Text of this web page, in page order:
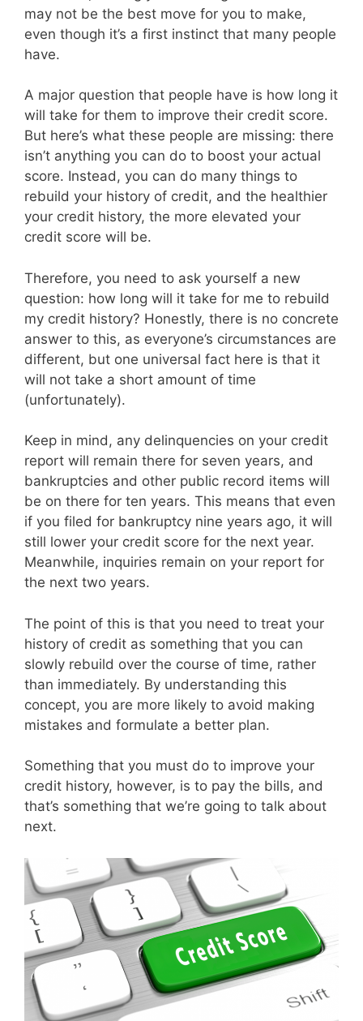
may not be the best move for you to make,
even though it’s a first instinct that many people
have.
A major question that people have is how long it
will take for them to improve their credit score.
But here’s what these people are missing: there
isn’t anything you can do to boost your actual
score. Instead, you can do many things to
rebuild your history of credit, and the healthier
your credit history, the more elevated your
credit score will be.
Therefore, you need to ask yourself a new
question: how long will it take for me to rebuild
my credit history? Honestly, there is no concrete
answer to this, as everyone’s circumstances are
different, but one universal fact here is that it
will not take a short amount of time
(unfortunately).
Keep in mind, any delinquencies on your credit
report will remain there for seven years, and
bankruptcies and other public record items will
be on there for ten years. This means that even
if you filed for bankruptcy nine years ago, it will
still lower your credit score for the next year.
Meanwhile, inquiries remain on your report for
the next two years.
The point of this is that you need to treat your
history of credit as something that you can
slowly rebuild over the course of time, rather
than immediately. By understanding this
concept, you are more likely to avoid making
mistakes and formulate a better plan.
Something that you must do to improve your
credit history, however, is to pay the bills, and
that’s something that we’re going to talk about
next.